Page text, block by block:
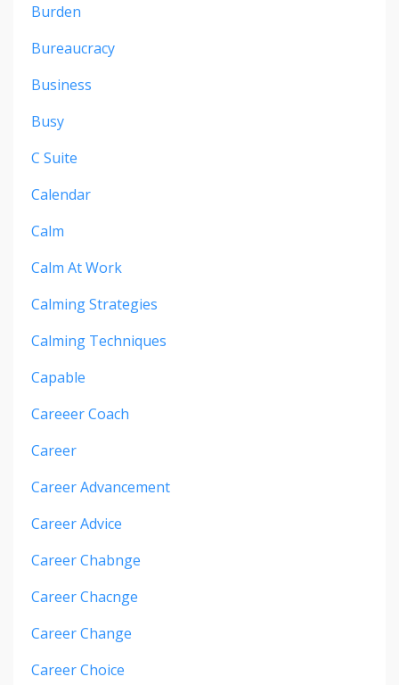
Burden
Bureaucracy
Business
Busy
C Suite
Calendar
Calm
Calm At Work
Calming Strategies
Calming Techniques
Capable
Careeer Coach
Career
Career Advancement
Career Advice
Career Chabnge
Career Chacnge
Career Change
Career Choice